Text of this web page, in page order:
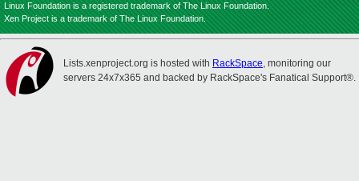
Linux Foundation is a registered trademark of The Linux Foundation.
Xen Project is a trademark of The Linux Foundation.
Lists.xenproject.org is hosted with RackSpace, monitoring our
servers 24x7x365 and backed by RackSpace's Fanatical Support®.